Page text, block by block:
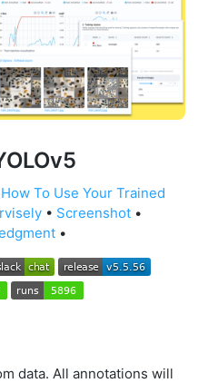
How To Use Your Trained
• Screenshot•
•
data. All annotations will